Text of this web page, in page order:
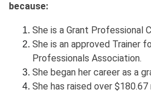
because:
She is a Grant Professional
She is an approved Trainer
Professionals Association.
She began her career as a
She has raised over